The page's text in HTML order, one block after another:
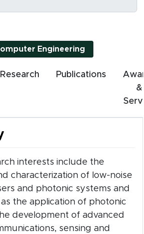
Engineering
Research Publications
&
interests include the
characterization of low-noise
and photonic systems and
the application of photonic
development of advanced
sensing and